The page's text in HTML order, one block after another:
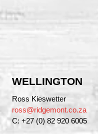
WELLINGTON
Ross Kieswetter
ross@ridgemont.co.za
C: +27 (0) 82 920 6005